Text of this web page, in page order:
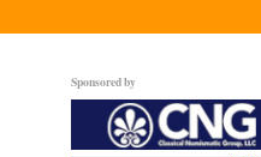
Sponsored by